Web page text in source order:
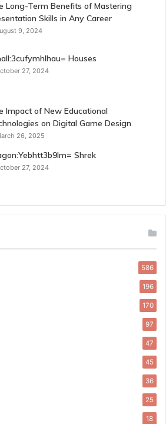
Long-Term Benefits of Mastering
Skills in Any Career
9, 2024
Houses
27, 2024
Impact of New Educational
on Digital Game Design
26, 2025
Shrek
27, 2024
586
196
170
97
47
45
36
25
18